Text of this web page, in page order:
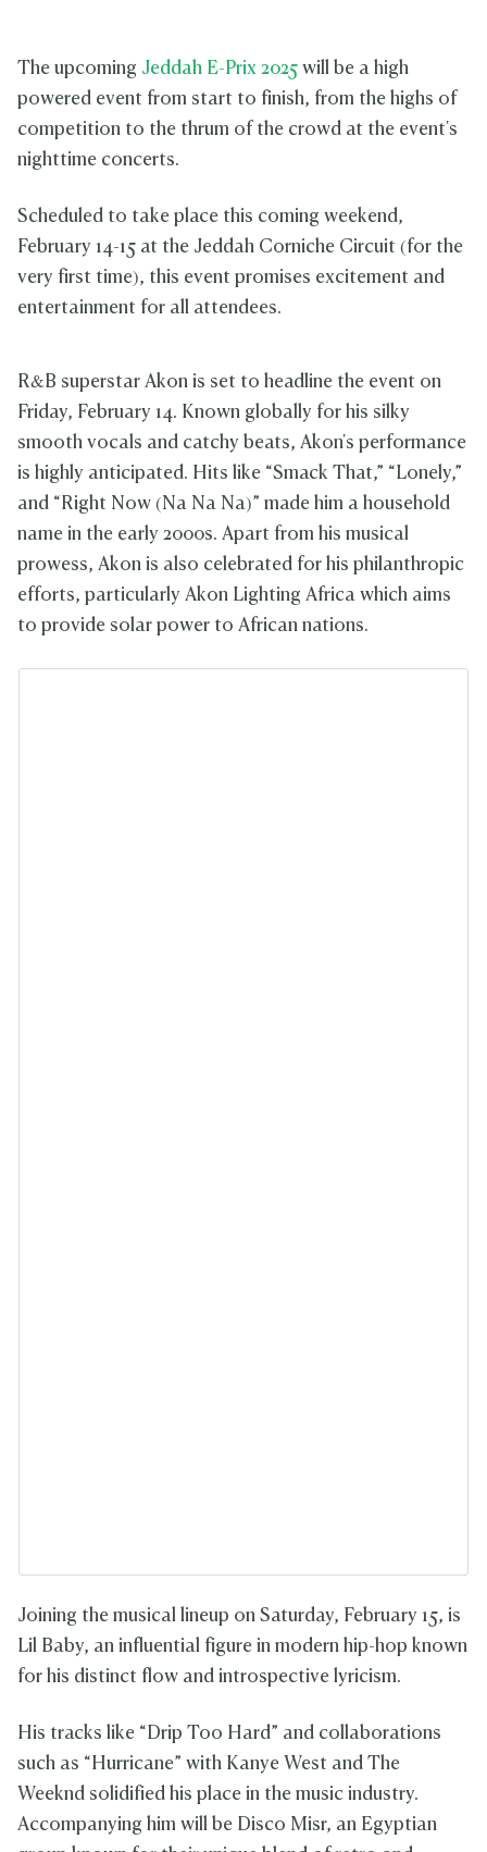
The upcoming Jeddah E-Prix 2025 will be a high
powered event from start to finish, from the highs of
competition to the thrum of the crowd at the event's
nighttime concerts.
Scheduled to take place this coming weekend,
February 14-15 at the Jeddah Corniche Circuit (for the
very first time), this event promises excitement and
entertainment for all attendees.
R&B superstar Akon is set to headline the event on
Friday, February 14. Known globally for his silky
smooth vocals and catchy beats, Akon's performance
is highly anticipated. Hits like “Smack That,” “Lonely,”
and “Right Now (Na Na Na)” made him a household
name in the early 2000s. Apart from his musical
prowess, Akon is also celebrated for his philanthropic
efforts, particularly Akon Lighting Africa which aims
to provide solar power to African nations.
Joining the musical lineup on Saturday, February 15, is
Lil Baby, an influential figure in modern hip-hop known
for his distinct flow and introspective lyricism.
His tracks like “Drip Too Hard” and collaborations
such as “Hurricane” with Kanye West and The
Weeknd solidified his place in the music industry.
Accompanying him will be Disco Misr, an Egyptian